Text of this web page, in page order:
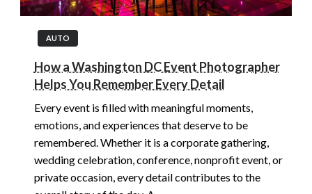
AUTO
How a Washington DC Event Photographer
Helps You Remember Every Detail
Every event is filled with meaningful moments,
emotions, and experiences that deserve to be
remembered. Whether it is a corporate gathering,
wedding celebration, conference, nonprofit event, or
private occasion, every detail contributes to the